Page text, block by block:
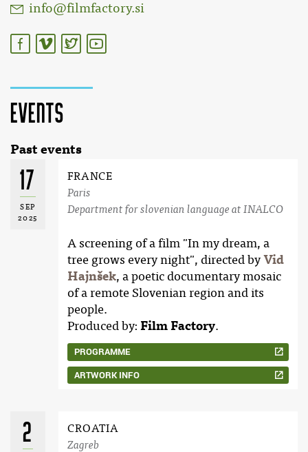
info@filmfactory.si
Events
Past events
17
SEP
2025
FRANCE
Paris
Department for slovenian language at INALCO
PROGRAMME
ARTWORK INFO
A screening of a film "In my dream, a
tree grows every night", directed byVid
Hajnšek, a poetic documentary mosaic
of a remote Slovenian region and its
people.
Produced by:Film Factory.
2
CROATIA
Zagreb